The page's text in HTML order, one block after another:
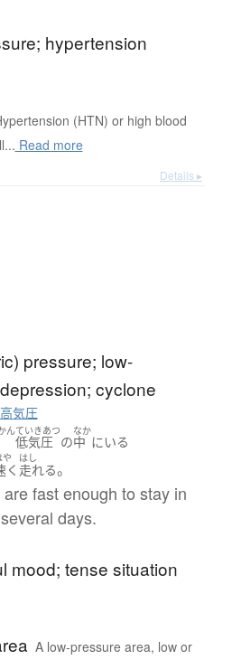
hypertension
(HTN) or high blood
Read more
Details ▸
pressure; low-
cyclone
高気圧
んていきあつ
低気圧 の
なか
中 にいる
や
く
はし
走れる。
fast enough to stay in
days.
mood; tense situation
A low-pressure area, low or